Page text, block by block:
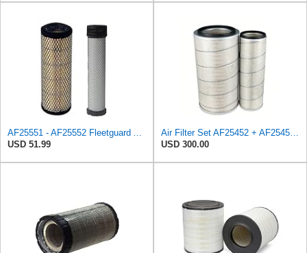
AF25551 - AF25552 Fleetguard Air Filter Set (P821575-P822858, RS3704-RS3705, M131802-M131803)
USD 51.99
Air Filter Set AF25452 + AF25453 for Fleetguard
USD 300.00